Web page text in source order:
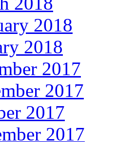
2018
2018
2017
2017
2017
2017